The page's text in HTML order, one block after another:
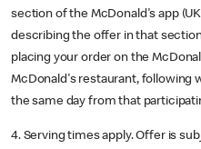
section of the McDonald's app
describing the offer in that
placing your order on the
McDonald's restaurant, following
the same day from that
4. Serving times apply. Offer is